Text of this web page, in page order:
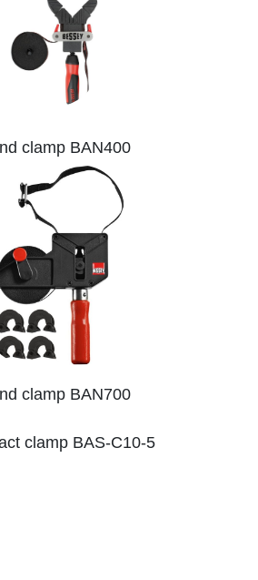
clamp BAN400
clamp BAN700
clamp BAS-C10-5